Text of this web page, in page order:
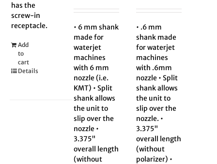
has the
screw-in
receptacle.
Add
to
cart
Details
• 6 mm shank
made for
waterjet
machines
with 6 mm
nozzle (i.e.
KMT) • Split
shank allows
the unit to
slip over the
nozzle •
3.375"
overall length
(without
• .6 mm
shank made
for waterjet
machines
with .6mm
nozzle • Split
shank allows
the unit to
slip over the
nozzle. •
3.375"
overall length
(without
polarizer) •